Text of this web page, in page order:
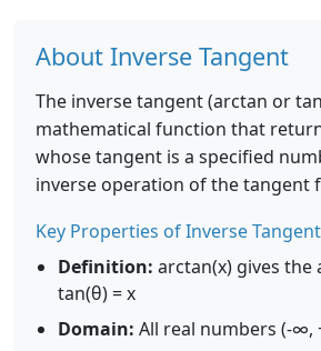
About Inverse Tangent
The inverse tangent (arctan or
mathematical function that
whose tangent is a specified
inverse operation of the tangent
Key Properties of Inverse Tangent
Definition: arctan(x) gives the
tan(θ) = x
Domain: All real numbers (-∞,